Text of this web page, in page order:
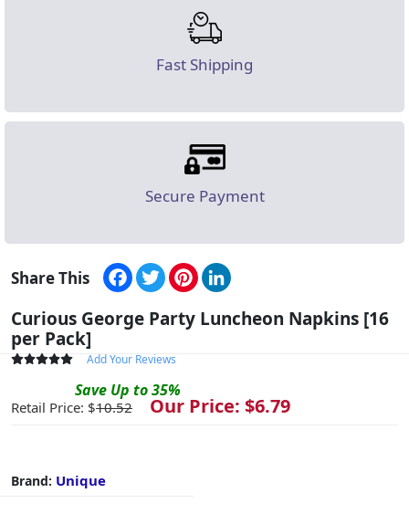
Fast Shipping
Secure Payment
Share This Facebook
TwitterPinterest
Curious George Party Luncheon Napkins [16
per Pack]
Add Your Reviews
Save Up to35%
Retail Price: $10.52 Our Price: $6.79
Brand: Unique